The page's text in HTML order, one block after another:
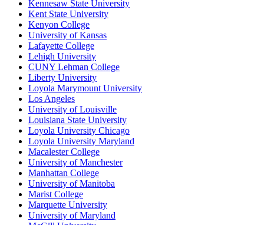
Kennesaw State University
Kent State University
Kenyon College
University of Kansas
Lafayette College
Lehigh University
CUNY Lehman College
Liberty University
Loyola Marymount University
Los Angeles
University of Louisville
Louisiana State University
Loyola University Chicago
Loyola University Maryland
Macalester College
University of Manchester
Manhattan College
University of Manitoba
Marist College
Marquette University
University of Maryland